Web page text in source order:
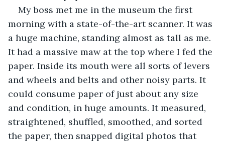
My boss met me in the museum the first
morning with a state-of-the-art scanner. It was
a huge machine, standing almost as tall as me.
It had a massive maw at the top where I fed the
paper. Inside its mouth were all sorts of levers
and wheels and belts and other noisy parts. It
could consume paper of just about any size
and condition, in huge amounts. It measured,
straightened, shuffled, smoothed, and sorted
the paper, then snapped digital photos that